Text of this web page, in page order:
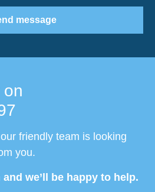
friendly team is looking
you.
we’ll be happy to help.
message